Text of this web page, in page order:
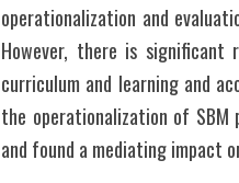
operationalization and
However, there is significant
curriculum and learning and
the operationalization of SBM
and found a mediating impact